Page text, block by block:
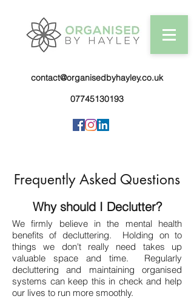
07745130193
contact@organisedbyhayley.co.uk
Frequently Asked Questions
Why should I Declutter?
We firmly believe in the mental health
benefits of decluttering. Holding on to
things we don't really need takes up
valuable space and time. Regularly
decluttering and maintaining organised
systems can keep this in check and help
our lives to run more smoothly.